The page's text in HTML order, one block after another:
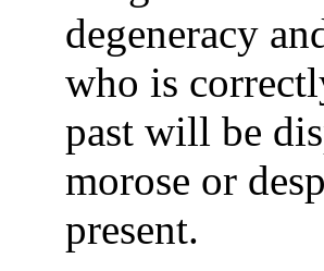
degeneracy
who is
past will be
morose or
present.